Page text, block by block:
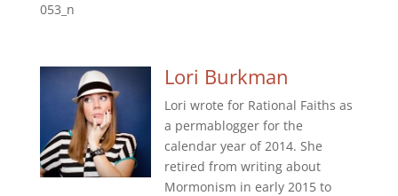
Lori Burkman
Lori wrote for Rational Faiths as
a permablogger for the
calendar year of 2014. She
retired from writing about
Mormonism in early 2015 to